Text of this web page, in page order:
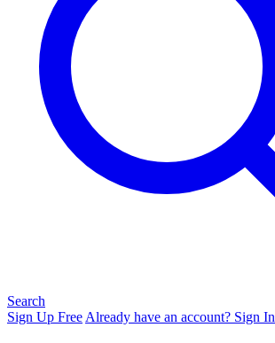
Search
Sign Up Free Already have an account? Sign In